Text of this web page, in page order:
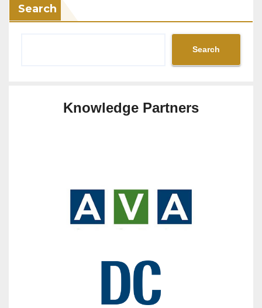
Search
Search
Knowledge Partners